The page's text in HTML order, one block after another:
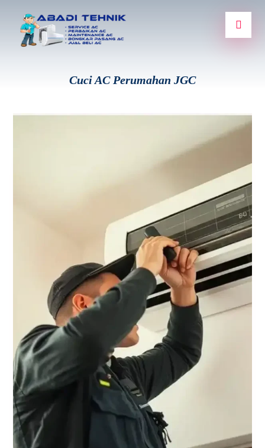
Cuci AC Perumahan JGC